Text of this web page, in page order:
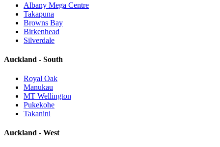
Albany Mega Centre
Takapuna
Browns Bay
Birkenhead
Silverdale
Auckland - South
Royal Oak
Manukau
MT Wellington
Pukekohe
Takanini
Auckland - West